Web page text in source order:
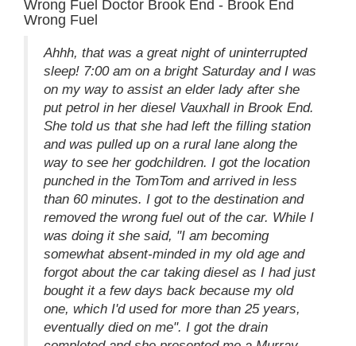
Wrong Fuel Doctor Brook End - Brook End
Wrong Fuel
Ahhh, that was a great night of uninterrupted
sleep! 7:00 am on a bright Saturday and I was
on my way to assist an elder lady after she
put petrol in her diesel Vauxhall in Brook End.
She told us that she had left the filling station
and was pulled up on a rural lane along the
way to see her godchildren. I got the location
punched in the TomTom and arrived in less
than 60 minutes. I got to the destination and
removed the wrong fuel out of the car. While I
was doing it she said, "I am becoming
somewhat absent-minded in my old age and
forgot about the car taking diesel as I had just
bought it a few days back because my old
one, which I'd used for more than 25 years,
eventually died on me". I got the drain